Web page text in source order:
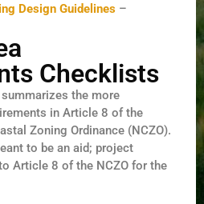
Design Guidelines –
Checklists
the more
in Article 8 of the
Zoning Ordinance (NCZO).
to be an aid; project
Article 8 of the NCZO for the